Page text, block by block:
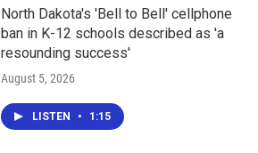
North Dakota's 'Bell to Bell' cellphone
ban in K-12 schools described as 'a
resounding success'
August 5, 2026
LISTEN • 1:15